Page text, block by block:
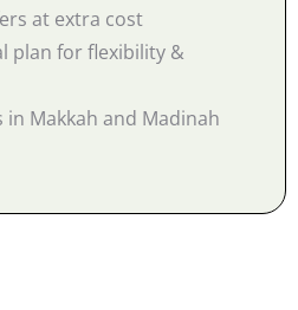
at extra cost
plan for flexibility &
Makkah and Madinah